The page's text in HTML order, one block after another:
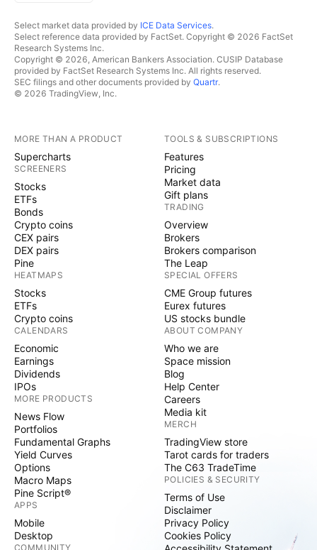
Select market data provided by ICE Data Services.
Select reference data provided by FactSet. Copyright © 2026 FactSet
Research Systems Inc.
Copyright © 2026, American Bankers Association. CUSIP Database
provided by FactSet Research Systems Inc. All rights reserved.
SEC filings and other documents provided by Quartr.
© 2026 TradingView, Inc.
MORE THAN A PRODUCT
Supercharts
SCREENERS
Stocks
ETFs
Bonds
Crypto coins
CEX pairs
DEX pairs
Pine
HEATMAPS
Stocks
ETFs
Crypto coins
CALENDARS
Economic
Earnings
Dividends
IPOs
MORE PRODUCTS
News Flow
Portfolios
Fundamental Graphs
Yield Curves
Options
Macro Maps
Pine Script®
APPS
Mobile
Desktop
COMMUNITY
TOOLS & SUBSCRIPTIONS
Features
Pricing
Market data
Gift plans
TRADING
Overview
Brokers
Brokers comparison
The Leap
SPECIAL OFFERS
CME Group futures
Eurex futures
US stocks bundle
ABOUT COMPANY
Who we are
Space mission
Blog
Help Center
Careers
Media kit
MERCH
TradingView store
Tarot cards for traders
The C63 TradeTime
POLICIES & SECURITY
Terms of Use
Disclaimer
Privacy Policy
Cookies Policy